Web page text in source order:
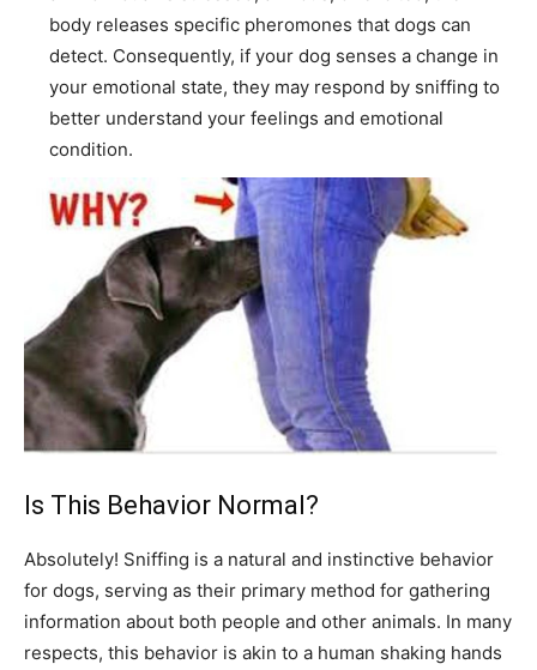
body releases specific pheromones that dogs can
detect. Consequently, if your dog senses a change in
your emotional state, they may respond by sniffing to
better understand your feelings and emotional
condition.
Is This Behavior Normal?
Absolutely! Sniffing is a natural and instinctive behavior
for dogs, serving as their primary method for gathering
information about both people and other animals. In many
respects, this behavior is akin to a human shaking hands